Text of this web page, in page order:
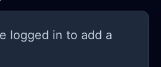
logged in to add a